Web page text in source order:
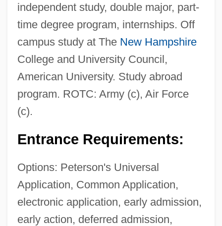
independent study, double major, part-
time degree program, internships. Off
campus study at The New Hampshire
College and University Council,
American University. Study abroad
program. ROTC: Army (c), Air Force
(c).
Entrance Requirements:
Options: Peterson's Universal
Application, Common Application,
electronic application, early admission,
early action, deferred admission,